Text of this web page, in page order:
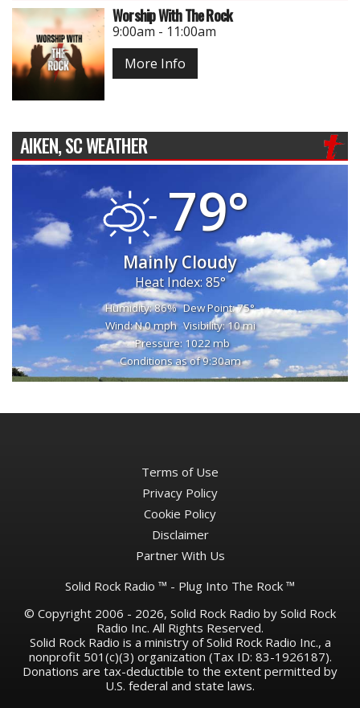
Worship With The Rock
9:00am - 11:00am
More Info
AIKEN, SC WEATHER
79°
Mainly Cloudy
Heat Index: 85°
Humidity: 86% Dew Point: 75°
Wind: N 0 mph Visibility: 10 mi
Pressure: 1022 mb
Conditions as of 9:30am
Terms of Use
Privacy Policy
Cookie Policy
Disclaimer
Partner With Us
Solid Rock Radio ™ - Plug Into The Rock ™
© Copyright 2006 - 2026, Solid Rock Radio by Solid Rock
Radio Inc. All Rights Reserved.
Solid Rock Radio is a ministry of Solid Rock Radio Inc., a
nonprofit 501(c)(3) organization (Tax ID: 83-1926187).
Donations are tax-deductible to the extent permitted by
U.S. federal and state laws.